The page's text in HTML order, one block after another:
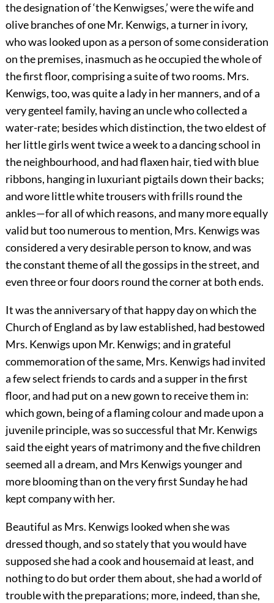
the designation of ‘the Kenwigses,’ were the wife and
olive branches of one Mr. Kenwigs, a turner in ivory,
who was looked upon as a person of some consideration
on the premises, inasmuch as he occupied the whole of
the first floor, comprising a suite of two rooms. Mrs.
Kenwigs, too, was quite a lady in her manners, and of a
very genteel family, having an uncle who collected a
water-rate; besides which distinction, the two eldest of
her little girls went twice a week to a dancing school in
the neighbourhood, and had flaxen hair, tied with blue
ribbons, hanging in luxuriant pigtails down their backs;
and wore little white trousers with frills round the
ankles—for all of which reasons, and many more equally
valid but too numerous to mention, Mrs. Kenwigs was
considered a very desirable person to know, and was
the constant theme of all the gossips in the street, and
even three or four doors round the corner at both ends.
It was the anniversary of that happy day on which the
Church of England as by law established, had bestowed
Mrs. Kenwigs upon Mr. Kenwigs; and in grateful
commemoration of the same, Mrs. Kenwigs had invited
a few select friends to cards and a supper in the first
floor, and had put on a new gown to receive them in:
which gown, being of a flaming colour and made upon a
juvenile principle, was so successful that Mr. Kenwigs
said the eight years of matrimony and the five children
seemed all a dream, and Mrs Kenwigs younger and
more blooming than on the very first Sunday he had
kept company with her.
Beautiful as Mrs. Kenwigs looked when she was
dressed though, and so stately that you would have
supposed she had a cook and housemaid at least, and
nothing to do but order them about, she had a world of
trouble with the preparations; more, indeed, than she,